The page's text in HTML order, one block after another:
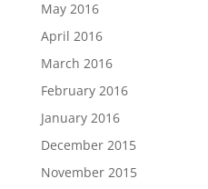
May 2016
April 2016
March 2016
February 2016
January 2016
December 2015
November 2015